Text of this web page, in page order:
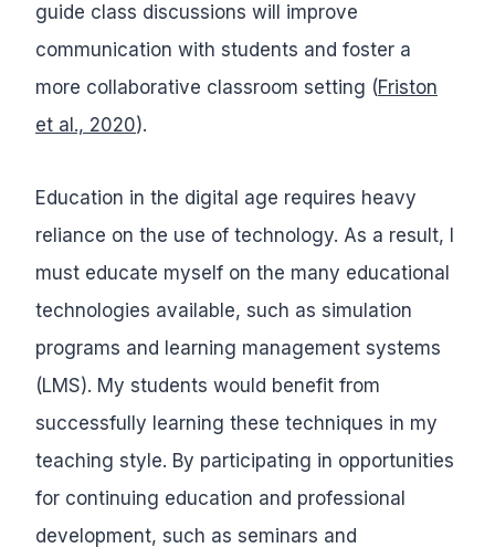
guide class discussions will improve
communication with students and foster a
more collaborative classroom setting (Friston
et al., 2020).
Education in the digital age requires heavy
reliance on the use of technology. As a result, I
must educate myself on the many educational
technologies available, such as simulation
programs and learning management systems
(LMS). My students would benefit from
successfully learning these techniques in my
teaching style. By participating in opportunities
for continuing education and professional
development, such as seminars and